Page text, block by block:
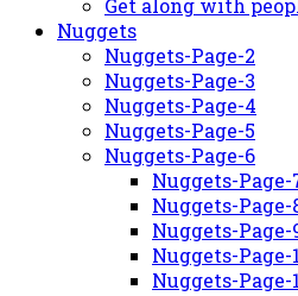
Get along with
Nuggets
Nuggets-Page-2
Nuggets-Page-3
Nuggets-Page-4
Nuggets-Page-5
Nuggets-Page-6
Nuggets-Page-
Nuggets-Page-
Nuggets-Page-
Nuggets-Page-
Nuggets-Page-